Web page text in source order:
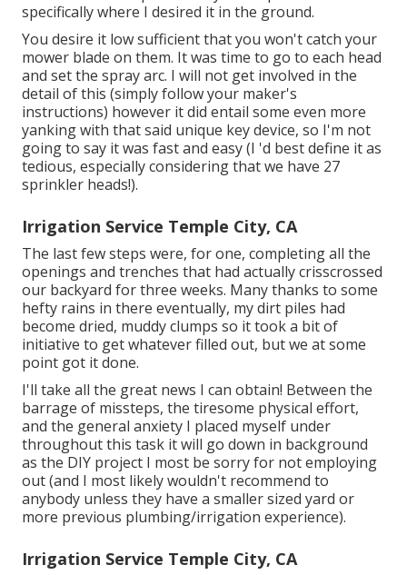
specifically where I desired it in the ground.
You desire it low sufficient that you won't catch your
mower blade on them. It was time to go to each head
and set the spray arc. I will not get involved in the
detail of this (simply follow your maker's
instructions) however it did entail some even more
yanking with that said unique key device, so I'm not
going to say it was fast and easy (I 'd best define it as
tedious, especially considering that we have 27
sprinkler heads!).
Irrigation Service Temple City, CA
The last few steps were, for one, completing all the
openings and trenches that had actually crisscrossed
our backyard for three weeks. Many thanks to some
hefty rains in there eventually, my dirt piles had
become dried, muddy clumps so it took a bit of
initiative to get whatever filled out, but we at some
point got it done.
I'll take all the great news I can obtain! Between the
barrage of missteps, the tiresome physical effort,
and the general anxiety I placed myself under
throughout this task it will go down in background
as the DIY project I most be sorry for not employing
out (and I most likely wouldn't recommend to
anybody unless they have a smaller sized yard or
more previous plumbing/irrigation experience).
Irrigation Service Temple City, CA